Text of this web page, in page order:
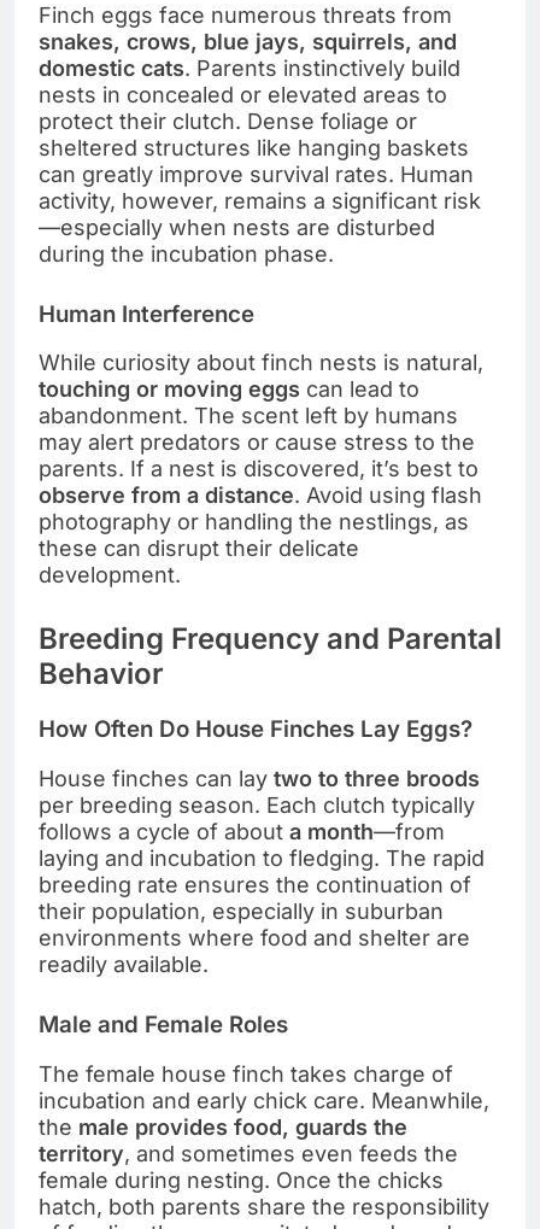
Finch eggs face numerous threats from
snakes, crows, blue jays, squirrels, and
domestic cats. Parents instinctively build
nests in concealed or elevated areas to
protect their clutch. Dense foliage or
sheltered structures like hanging baskets
can greatly improve survival rates. Human
activity, however, remains a significant risk
—especially when nests are disturbed
during the incubation phase.
Human Interference
While curiosity about finch nests is natural,
touching or moving eggs can lead to
abandonment. The scent left by humans
may alert predators or cause stress to the
parents. If a nest is discovered, it’s best to
observe from a distance. Avoid using flash
photography or handling the nestlings, as
these can disrupt their delicate
development.
Breeding Frequency and Parental
Behavior
How Often Do House Finches Lay Eggs?
House finches can lay two to three broods
per breeding season. Each clutch typically
follows a cycle of about a month—from
laying and incubation to fledging. The rapid
breeding rate ensures the continuation of
their population, especially in suburban
environments where food and shelter are
readily available.
Male and Female Roles
The female house finch takes charge of
incubation and early chick care. Meanwhile,
the male provides food, guards the
territory, and sometimes even feeds the
female during nesting. Once the chicks
hatch, both parents share the responsibility